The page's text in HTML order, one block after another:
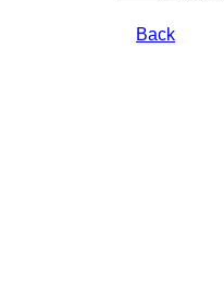
Back